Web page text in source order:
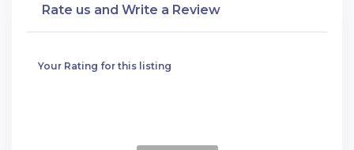
Rate us and Write a Review
Your Rating for this listing